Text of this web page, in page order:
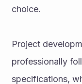
choice.
Project
professionally
specifications,